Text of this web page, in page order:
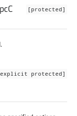
[protected]
protected]